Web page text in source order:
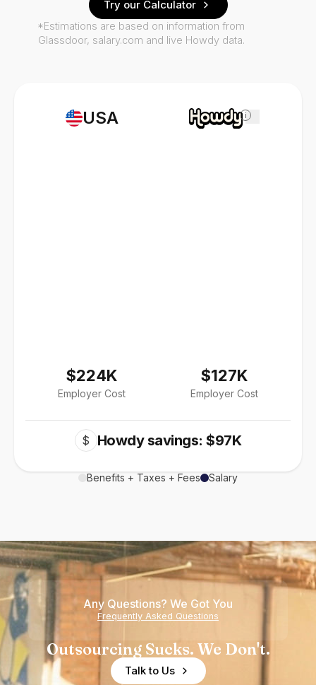
USA
$224K
Employer Cost
i
$127K
Employer Cost
$ Howdy savings: $97K
Benefits + Taxes + Fees Salary
Try our Calculator
*Estimations are based on information from
Glassdoor, salary.com and live Howdy data.
Any Questions? We Got You
Frequently Asked Questions
Outsourcing Sucks. We Don't.
Talk to Us